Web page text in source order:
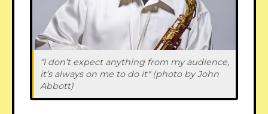
“I don’t expect anything from my audience,
it’s always on me to do it" (photo by John
Abbott)